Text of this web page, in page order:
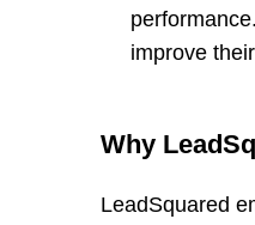
improve
Why
LeadSquared